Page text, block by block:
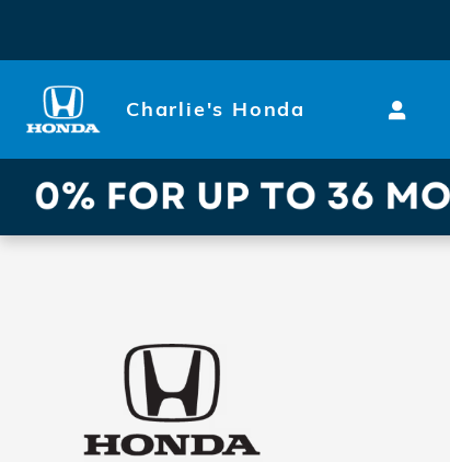
Charlie's Honda